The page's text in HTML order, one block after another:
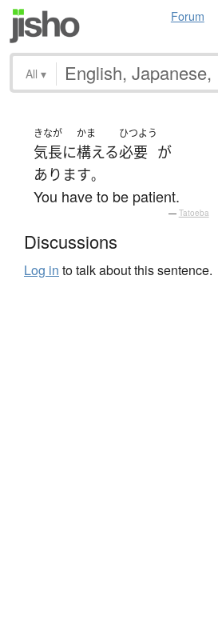
Forum
All ▾
きなが
気長に
かま
構える
ひつよう
必要 が
あります。
You have to be patient.
— Tatoeba
Discussions
Log in to talk about this sentence.